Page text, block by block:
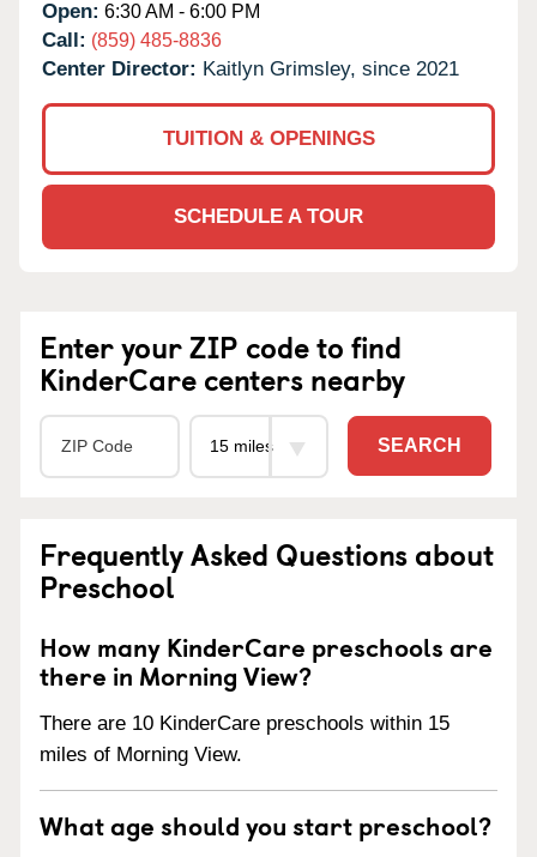
Open: 6:30 AM - 6:00 PM
Call: (859) 485-8836
Center Director: Kaitlyn Grimsley, since 2021
TUITION & OPENINGS
SCHEDULE A TOUR
Enter your ZIP code to find
KinderCare centers nearby
SEARCH
Frequently Asked Questions about
Preschool
How many KinderCare preschools are
there in Morning View?
There are 10 KinderCare preschools within 15
miles of Morning View.
What age should you start preschool?